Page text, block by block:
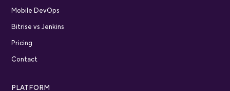
Mobile DevOps
Bitrise vs Jenkins
Pricing
Contact
PLATFORM